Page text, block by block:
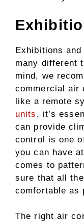
Exhibitions
many different
mind, we
commercial air
like a remote
units , it’s
can provide
control is one
you can have
comes to
sure that all
comfortable as
The right air